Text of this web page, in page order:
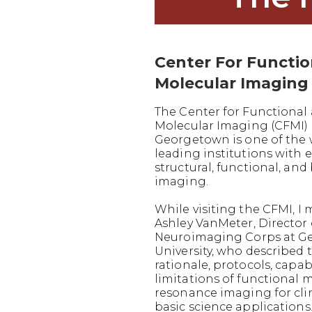
Center For
Molecular Imaging
The Center for Functional
Molecular Imaging (CFMI)
Georgetown is one of the
leading institutions with
structural, functional, and
imaging.
While visiting the CFMI, I
Ashley VanMeter, Director
Neuroimaging Corps at
University, who described
rationale, protocols,
limitations of functional
resonance imaging for
basic science applications.